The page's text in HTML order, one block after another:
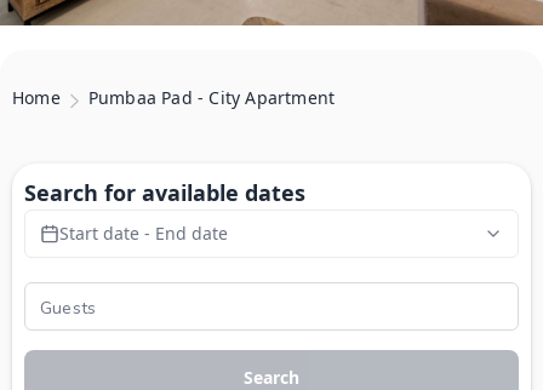
Home Pumbaa Pad - City Apartment
Search for available dates
Start date - End date
Search